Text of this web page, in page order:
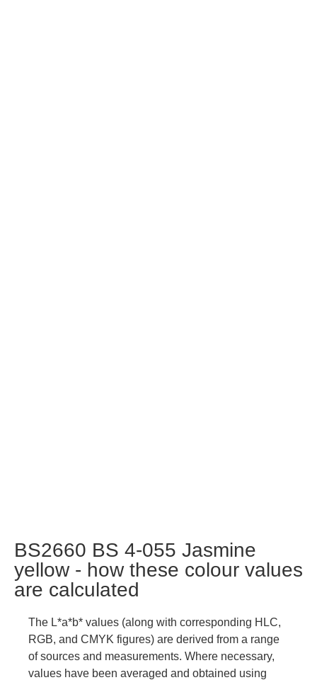
BS2660 BS 4-055 Jasmine
yellow - how these colour values
are calculated
The L*a*b* values (along with corresponding HLC,
RGB, and CMYK figures) are derived from a range
of sources and measurements. Where necessary,
values have been averaged and obtained using